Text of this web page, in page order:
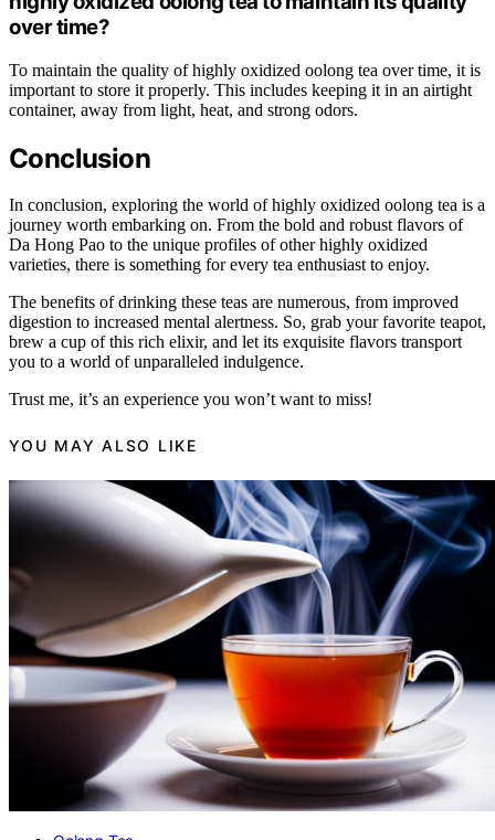
over time?
To maintain the quality of highly oxidized oolong tea over time, it is
important to store it properly. This includes keeping it in an airtight
container, away from light, heat, and strong odors.
Conclusion
In conclusion, exploring the world of highly oxidized oolong tea is a
journey worth embarking on. From the bold and robust flavors of
Da Hong Pao to the unique profiles of other highly oxidized
varieties, there is something for every tea enthusiast to enjoy.
The benefits of drinking these teas are numerous, from improved
digestion to increased mental alertness. So, grab your favorite teapot,
brew a cup of this rich elixir, and let its exquisite flavors transport
you to a world of unparalleled indulgence.
Trust me, it’s an experience you won’t want to miss!
YOU MAY ALSO LIKE